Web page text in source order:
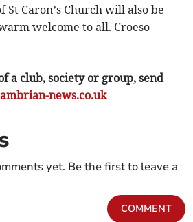
St Caron’s Church will also be
welcome to all. Croeso
a club, society or group, send
news.co.uk
yet. Be the first to leave a
COMMENT